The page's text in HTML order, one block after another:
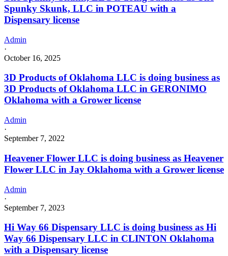
Spunky Skunk, LLC in POTEAU with a
Dispensary license
Admin
·
October 16, 2025
3D Products of Oklahoma LLC is doing business as
3D Products of Oklahoma LLC in GERONIMO
Oklahoma with a Grower license
Admin
·
September 7, 2022
Heavener Flower LLC is doing business as Heavener
Flower LLC in Jay Oklahoma with a Grower license
Admin
·
September 7, 2023
Hi Way 66 Dispensary LLC is doing business as Hi
Way 66 Dispensary LLC in CLINTON Oklahoma
with a Dispensary license